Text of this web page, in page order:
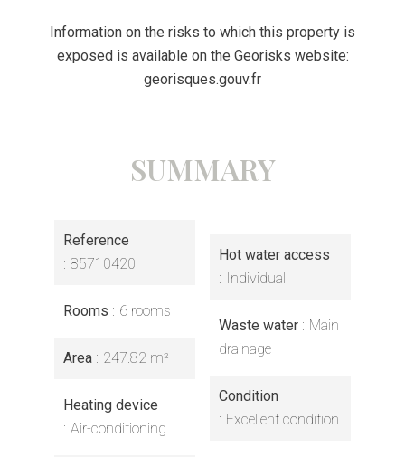
Information on the risks to which this property is
exposed is available on the Georisks website:
georisques.gouv.fr
SUMMARY
Reference
85710420
Rooms 6 rooms
Area 247.82 m²
Heating device
Air-conditioning
Hot water access
Individual
Waste water
Main
drainage
Condition
Excellent condition